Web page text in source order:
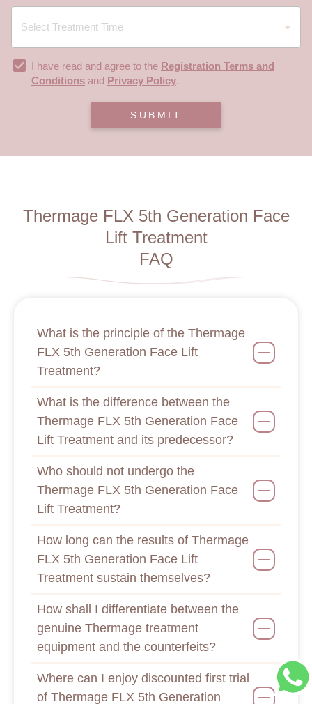
I have read and agree to the Registration Terms and
Conditions and Privacy Policy.
SUBMIT
Thermage FLX 5th Generation Face
Lift Treatment
FAQ
What is the principle of the Thermage
FLX 5th Generation Face Lift
Treatment?
What is the difference between the
Thermage FLX 5th Generation Face
Lift Treatment and its predecessor?
Who should not undergo the
Thermage FLX 5th Generation Face
Lift Treatment?
How long can the results of Thermage
FLX 5th Generation Face Lift
Treatment sustain themselves?
How shall I differentiate between the
genuine Thermage treatment
equipment and the counterfeits?
Where can I enjoy discounted first trial
of Thermage FLX 5th Generation